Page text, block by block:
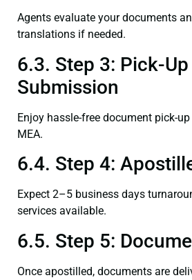
Agents evaluate your documents
translations if needed.
6.3. Step 3: Pick-
Submission
Enjoy hassle-free document pick-
MEA.
6.4. Step 4:
Expect 2–5 business days
services available.
6.5. Step 5:
Once apostilled, documents are